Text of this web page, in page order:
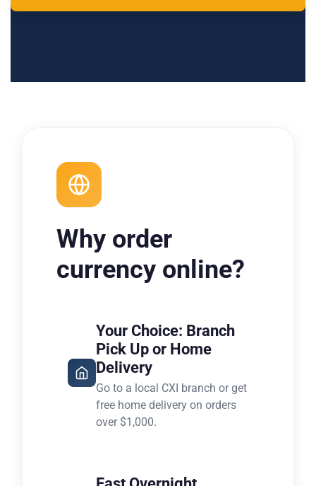
Why order
currency online?
Your Choice: Branch
Pick Up or Home
Delivery
Go to a local CXI branch or get
free home delivery on orders
over $1,000.